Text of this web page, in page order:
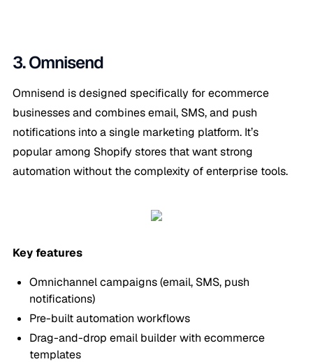
3. Omnisend
Omnisend is designed specifically for ecommerce
businesses and combines email, SMS, and push
notifications into a single marketing platform. It’s
popular among Shopify stores that want strong
automation without the complexity of enterprise tools.
Key features
Omnichannel campaigns (email, SMS, push
notifications)
Pre-built automation workflows
Drag-and-drop email builder with ecommerce
templates